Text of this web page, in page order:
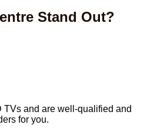
Stand Out?
and are well-qualified and
for you.